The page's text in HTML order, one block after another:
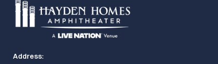
Address: